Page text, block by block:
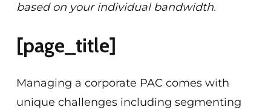
based on your individual bandwidth.
[page_title]
Managing a corporate PAC comes with
unique challenges including segmenting